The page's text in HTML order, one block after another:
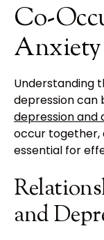
Co-
Anxiety
Understanding
depression can
depression and
occur together,
essential for
and